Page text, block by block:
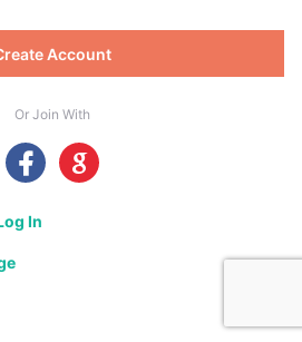
Account
Or Join With
In